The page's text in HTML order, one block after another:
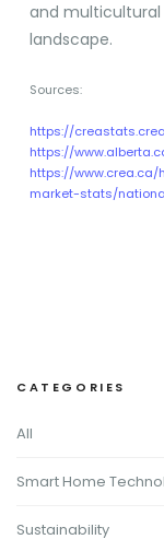
and multicultural
landscape.
Sources:
https://
https://
https://
market-stats/
CATEGORIES
All
Smart Home
Sustainability